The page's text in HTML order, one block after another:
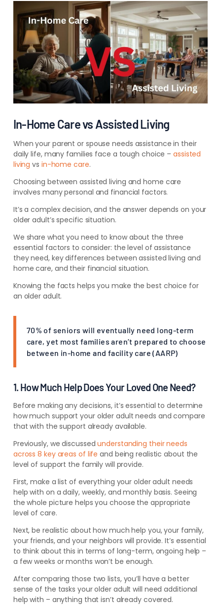
In-Home Care vs Assisted Living
When your parent or spouse needs assistance in their
daily life, many families face a tough choice –assisted
living vs in-home care.
Choosing between assisted living and home care
involves many personal and financial factors.
It’s a complex decision, and the answer depends on your
older adult’s specific situation.
We share what you need to know about the three
essential factors to consider: the level of assistance
they need, key differences between assisted living and
home care, and their financial situation.
Knowing the facts helps you make the best choice for
an older adult.
70% of seniors will eventually need long-term
care, yet most families aren’t prepared to choose
between in-home and facility care (AARP)
1. How Much Help Does Your Loved One Need?
Before making any decisions, it’s essential to determine
how much support your older adult needs and compare
that with the support already available.
Previously, we discussedunderstanding their needs
across 8 key areas of life and being realistic about the
level of support the family will provide.
First, make a list of everything your older adult needs
help with on a daily, weekly, and monthly basis. Seeing
the whole picture helps you choose the appropriate
level of care.
Next, be realistic about how much help you, your family,
your friends, and your neighbors will provide. It’s essential
to think about this in terms of long-term, ongoing help –
a few weeks or months won’t be enough.
After comparing those two lists, you’ll have a better
sense of the tasks your older adult will need additional
help with – anything that isn’t already covered.